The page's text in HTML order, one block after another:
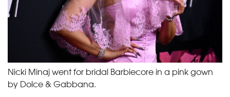
Nicki Minaj went for bridal Barbiecore in a pink gown
by Dolce & Gabbana.